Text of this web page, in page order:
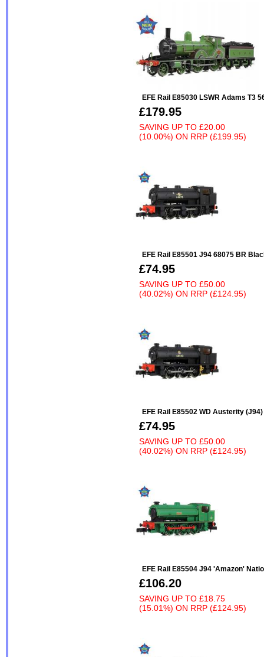
EFE Rail E85030 LSWR Adams T3
£179.95
SAVING UP TO £20.00
(10.00%) ON RRP (£199.95)
EFE Rail E85501 J94 68075 BR
£74.95
SAVING UP TO £50.00
(40.02%) ON RRP (£124.95)
EFE Rail E85502 WD Austerity
£74.95
SAVING UP TO £50.00
(40.02%) ON RRP (£124.95)
EFE Rail E85504 J94 'Amazon'
£106.20
SAVING UP TO £18.75
(15.01%) ON RRP (£124.95)